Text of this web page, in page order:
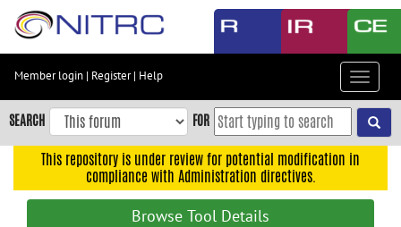
Skip
content
Skip
to
navigation
Member login | Register| Help
Toggle
SEARCH FOR
This repository is under review for potential modification in
compliance with Administration directives.
Browse Tool Details